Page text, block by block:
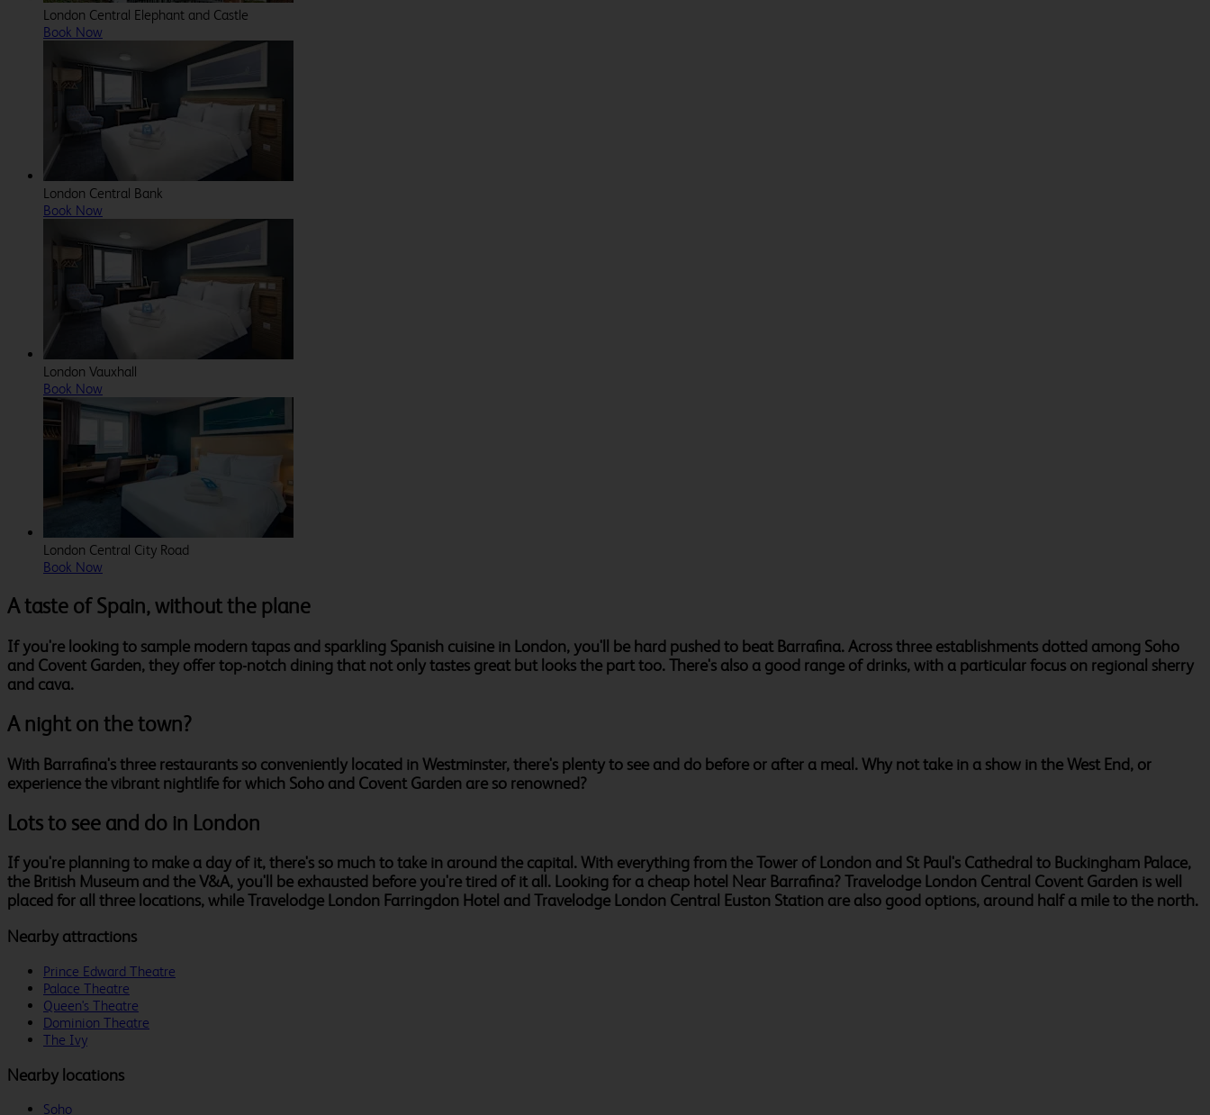
London Central Elephant and Castle
Book Now
London Central Bank
Book Now
London Vauxhall
Book Now
London Central City Road
Book Now
A taste of Spain, without the plane
If you're looking to sample modern tapas and sparkling Spanish cuisine in London, you'll be hard pushed to beat Barrafina. Across three establishments dotted among Soho
and Covent Garden, they offer top-notch dining that not only tastes great but looks the part too. There's also a good range of drinks, with a particular focus on regional sherry
and cava.
A night on the town?
With Barrafina's three restaurants so conveniently located in Westminster, there's plenty to see and do before or after a meal. Why not take in a show in the West End, or
experience the vibrant nightlife for which Soho and Covent Garden are so renowned?
Lots to see and do in London
If you're planning to make a day of it, there's so much to take in around the capital. With everything from the Tower of London and St Paul's Cathedral to Buckingham Palace,
the British Museum and the V&A, you'll be exhausted before you're tired of it all. Looking for a cheap hotel Near Barrafina? Travelodge London Central Covent Garden is well
placed for all three locations, while Travelodge London Farringdon Hotel and Travelodge London Central Euston Station are also good options, around half a mile to the north.
Nearby attractions
Prince Edward Theatre
Palace Theatre
Queen's Theatre
Dominion Theatre
The Ivy
Nearby locations
Soho